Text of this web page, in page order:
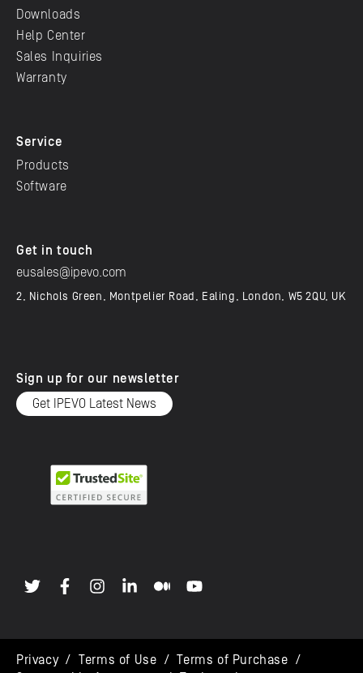
Downloads
Help Center
Sales Inquiries
Warranty
Service
Products
Software
Get in touch
eusales@ipevo.com
2, Nichols Green, Montpelier Road, Ealing, London, W5 2QU, UK
Sign up for our newsletter
Get IPEVO Latest News
Privacy/Terms of Use /Terms of Purchase /